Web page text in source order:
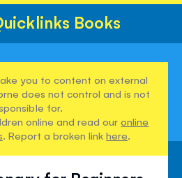
Books
you to content on external
does not control and is not
for.
online and read ouronline
. Report a broken linkhere.